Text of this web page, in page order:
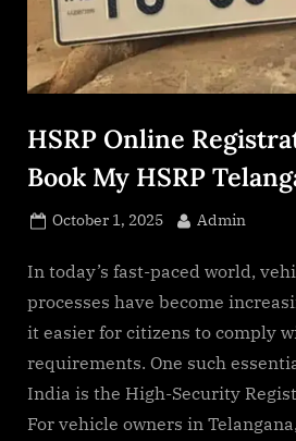
HSRP Online
Book My HSRP
Posted
October 1, 2025 By
Admin
In today’s fast-paced world,
processes have become
it easier for citizens to comply
requirements. One such
India is the High-Security
For vehicle owners in